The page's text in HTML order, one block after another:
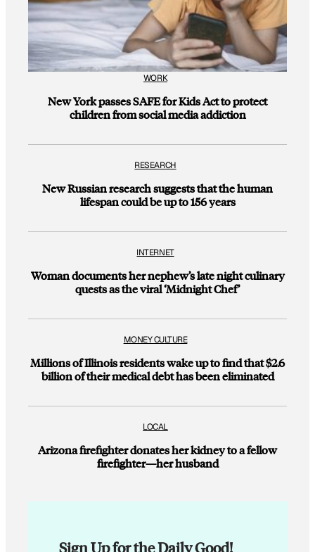
WORK
New York passes SAFE for Kids Act to protect
children from social media addiction
RESEARCH
New Russian research suggests that the human
lifespan could be up to 156 years
INTERNET
Woman documents her nephew’s late night culinary
quests as the viral ‘Midnight Chef’
MONEY CULTURE
Millions of Illinois residents wake up to find that $2.6
billion of their medical debt has been eliminated
LOCAL
Arizona firefighter donates her kidney to a fellow
firefighter—her husband
Sign Up for the Daily Good!